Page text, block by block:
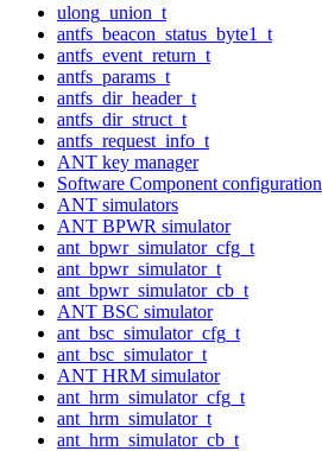
ulong_union_t
antfs_beacon_status_byte1_t
antfs_event_return_t
antfs_params_t
antfs_dir_header_t
antfs_dir_struct_t
antfs_request_info_t
ANT key manager
Software Component configuration
ANT simulators
ANT BPWR simulator
ant_bpwr_simulator_cfg_t
ant_bpwr_simulator_t
ant_bpwr_simulator_cb_t
ANT BSC simulator
ant_bsc_simulator_cfg_t
ant_bsc_simulator_t
ANT HRM simulator
ant_hrm_simulator_cfg_t
ant_hrm_simulator_t
ant_hrm_simulator_cb_t